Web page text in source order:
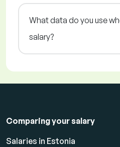
What data do you use
salary?
Comparing your salary
Salaries in Estonia